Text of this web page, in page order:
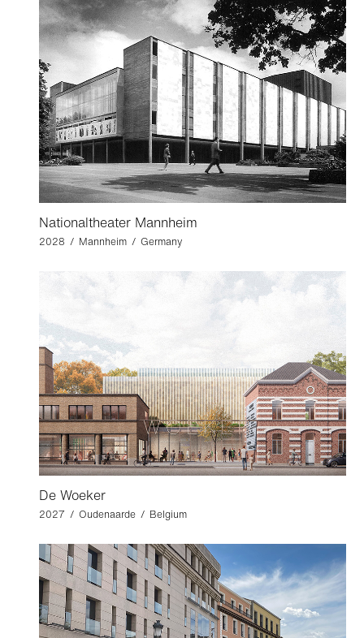
Nationaltheater Mannheim
2028 / Mannheim / Germany
De Woeker
2027 / Oudenaarde / Belgium